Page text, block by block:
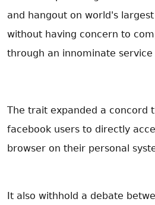
and hangout on world's
without having concern to
through an innominate service
The trait expanded a concord
facebook users to directly
browser on their personal
It also withhold a debate